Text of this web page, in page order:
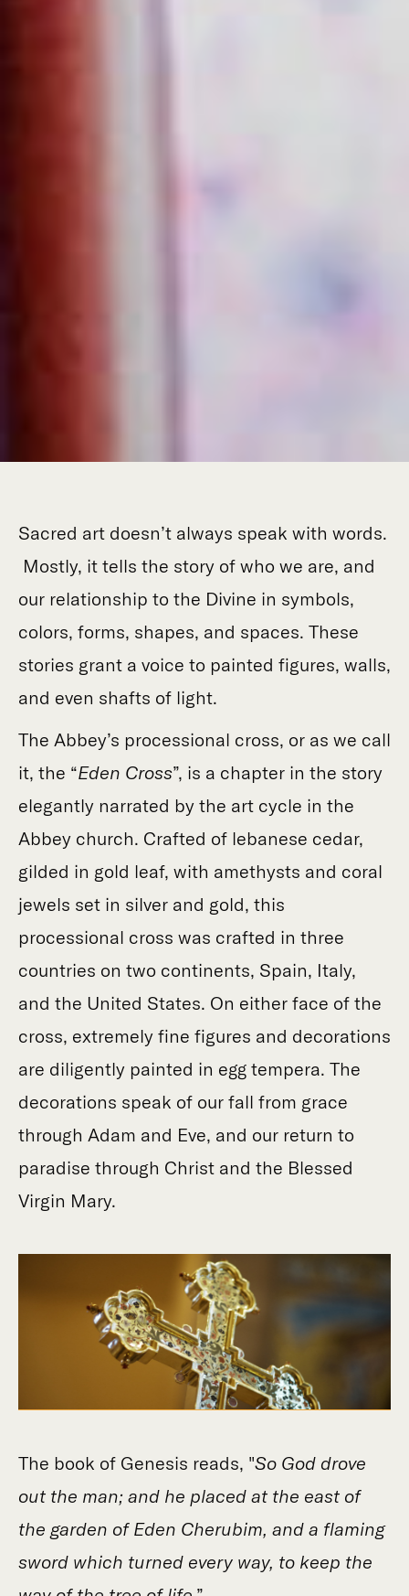
Sacred art doesn’t always speak with words.
Mostly, it tells the story of who we are, and
our relationship to the Divine in symbols,
colors, forms, shapes, and spaces. These
stories grant a voice to painted figures, walls,
and even shafts of light.
The Abbey’s processional cross, or as we call
it, the “Eden Cross”, is a chapter in the story
elegantly narrated by the art cycle in the
Abbey church. Crafted of lebanese cedar,
gilded in gold leaf, with amethysts and coral
jewels set in silver and gold, this
processional cross was crafted in three
countries on two continents, Spain, Italy,
and the United States. On either face of the
cross, extremely fine figures and decorations
are diligently painted in egg tempera. The
decorations speak of our fall from grace
through Adam and Eve, and our return to
paradise through Christ and the Blessed
Virgin Mary.
The book of Genesis reads, "So God drove
out the man; and he placed at the east of
the garden of Eden Cherubim, and a flaming
sword which turned every way, to keep the